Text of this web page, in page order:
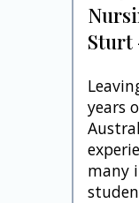
Sturt
years
many